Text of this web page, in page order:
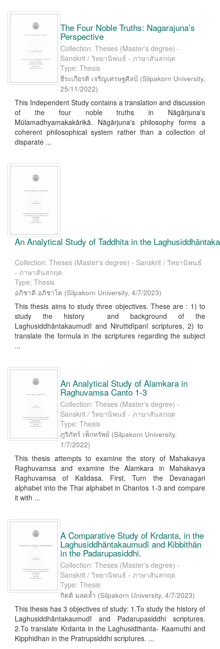
The Four Noble Truths: Nagarajuna’s
Perspective
Collection: Theses (Master's degree) -
Sanskrit / วิทยานิพนธ์ - ภาษาสันสกฤต
Type: Thesis
ธีระเกียรติ เจริญเศรษฐศิลป์ (Silpakorn University,
25/11/2022)
This Independent Study contains a translation and discussion
of the four noble truths in Nāgārjuna's
Mūlamadhyamakakārikā. Nāgārjuna's philosophy forms a
coherent philosophical system rather than a collection of
disparate ...
An Analytical Study of Taddhita in the
Collection: Theses (Master's degree) - Sanskrit / วิทยานิพนธ์
- ภาษาสันสกฤต
Type: Thesis
อภิชาติ อภิชาโต (Silpakorn University, 4/7/2023)
This thesis aims to study three objectives. These are : 1) to
study the history and background of the
Laghusiddhāntakaumudī and Niruttidīpanī scriptures, 2) to
translate the formula in the scriptures regarding the subject
...
An Analytical Study of Alamkara in
Raghuvamsa Canto 1-3
Collection: Theses (Master's degree) -
Sanskrit / วิทยานิพนธ์ - ภาษาสันสกฤต
Type: Thesis
ภูริภัทร์ เพ็กทรัพย์ (Silpakorn University,
1/7/2022)
This thesis attempts to examine the story of Mahakavya
Raghuvamsa and examine the Alamkara in Mahakavya
Raghuvamsa of Kalidasa. First, Turn the Devanagari
alphabet into the Thai alphabet in Chantos 1-3 and compare
it with ...
A Comparative Study of Krdanta, in the
Laghusiddhãntakaumudĩ and Kibbithãn
in the Padarupasiddhi.
Collection: Theses (Master's degree) -
Sanskrit / วิทยานิพนธ์ - ภาษาสันสกฤต
Type: Thesis
กิตติ มลคล้ำ (Silpakorn University, 4/7/2023)
This thesis has 3 objectives of study: 1.To study the history of
Laghusiddhãntakaumudĩ and Padarupasiddhi scriptures.
2.To translate Krdanta in the Laghusidthanta- Kaamuthi and
Kipphidhan in the Pratrupsiddhi scriptures. ...